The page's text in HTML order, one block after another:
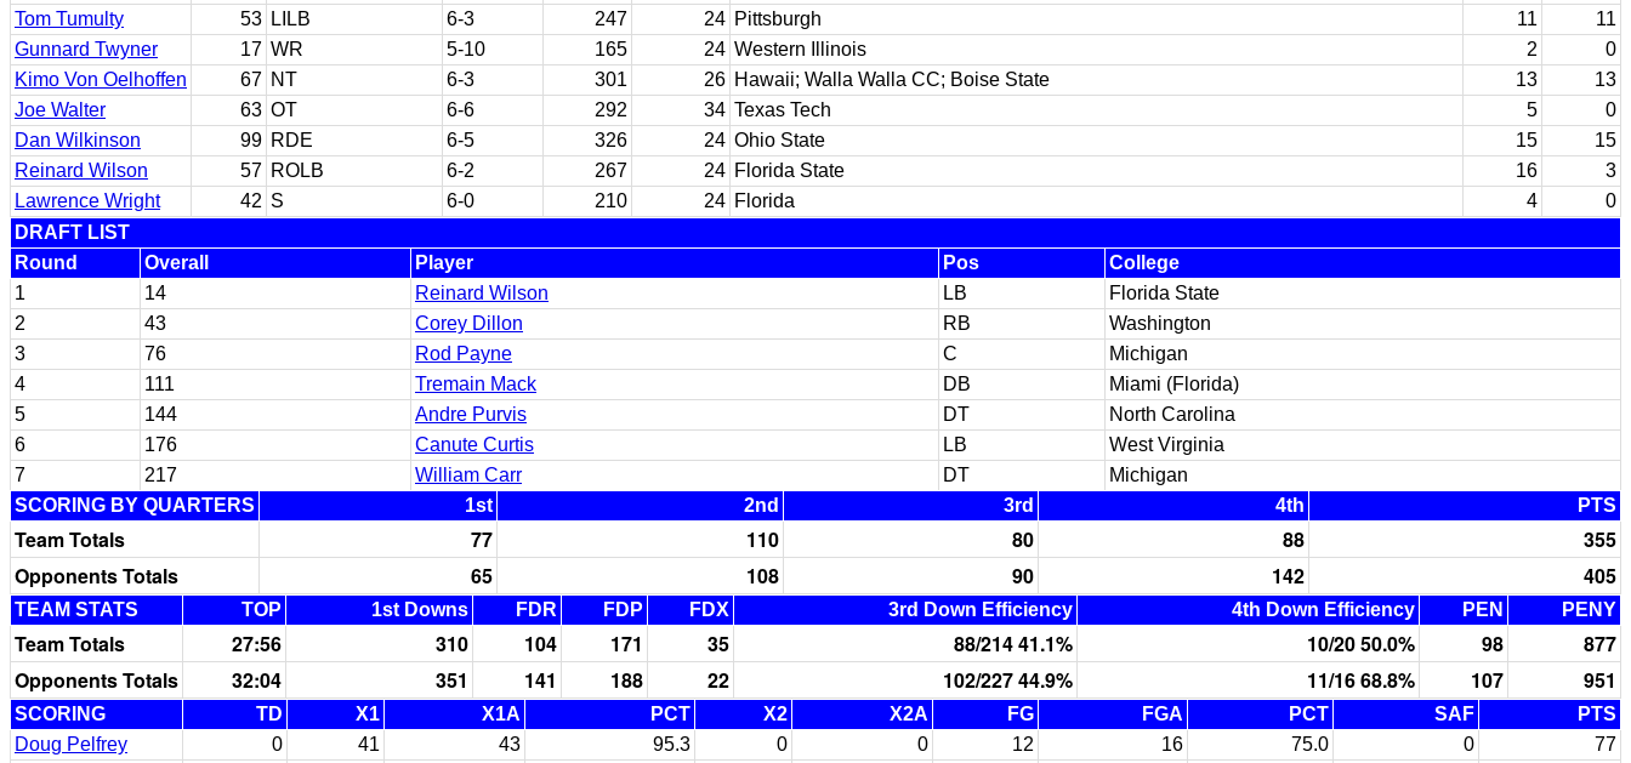
Tom Tumulty
53 LILB 6-3 247 24 Pittsburgh 11
11
Gunnard Twyner
17 WR 5-10 165 24 Western Illinois 2
0
Kimo Von Oelhoffen
67 NT 6-3 301 26 Hawaii; Walla Walla CC; Boise State 13
13
Joe Walter
63 OT 6-6 292 34 Texas Tech 5
0
Dan Wilkinson
99 RDE 6-5 326 24 Ohio State 15
15
Reinard Wilson
57 ROLB 6-2 267 24 Florida State 16
3
Lawrence Wright
42 S 6-0 210 24 Florida 4
0
DRAFT LIST
Round
Overall Player Pos
College
1
14 Reinard Wilson LB
Florida State
2
43 Corey Dillon RB
Washington
3
76 Rod Payne C
Michigan
4
111 Tremain Mack DB
Miami (Florida)
5
144 Andre Purvis DT
North Carolina
6
176 Canute Curtis LB
West Virginia
7
217 William Carr DT
Michigan
SCORING BY QUARTERS
1st 2nd 3rd 4th PTS
Team Totals 77 110 80 88
355
Opponents Totals
65 108 90 142 405
TEAM STATS TOP 1st Downs FDR FDP FDX 3rd Down Efficiency 4th Down Efficiency PEN PENY
Team Totals 27:56 310 104 171 35 88/214 41.1% 10/20 50.0% 98
877
Opponents Totals
32:04 351 141 188 22 102/227 44.9% 11/16 68.8% 107 951
SCORING TD X1 X1A PCT X2 X2A FG FGA PCT SAF
PTS
Doug Pelfrey
0 41 43 95.3 0 0 12 16 75.0 0 77